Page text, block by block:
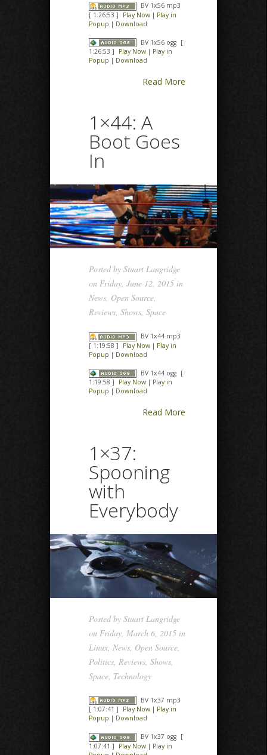
BV 1x56 mp3
[ 1:26:53 ]
Play Now | Play in
Popup | Download
BV 1x56 ogg [
1:26:53 ]
Play Now | Play in
Popup | Download
Read More
1×44: A
Boot Goes
In
Posted by Stuart Langridge
on Friday, June 12, 2015 in
News Open Source
Reviews Shows Space
BV 1x44 mp3
[ 1:19:58 ]
Play Now | Play in
Popup | Download
BV 1x44 ogg [
1:19:58 ]
Play Now | Play in
Popup | Download
Read More
1×37:
Spooning
with
Everybody
Posted by Stuart Langridge
on Friday, March 6, 2015 in
Linux News Open Source
Politics Reviews Shows
Space Technology
BV 1x37 mp3
[ 1:07:41 ]
Play Now | Play in
Popup | Download
BV 1x37 ogg [
1:07:41 ]
Play Now | Play in